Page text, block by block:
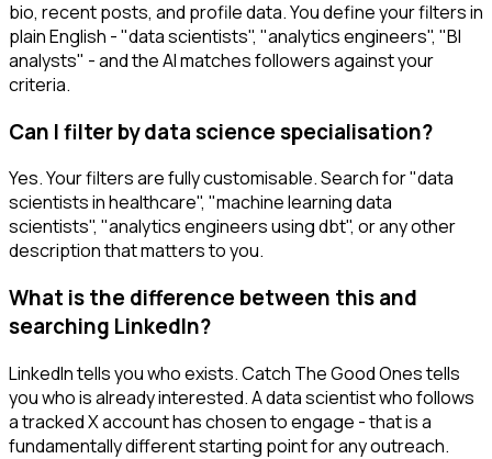
bio, recent posts, and profile data. You define your filters in
plain English - "data scientists", "analytics engineers", "BI
analysts" - and the AI matches followers against your
criteria.
Can I filter by data science specialisation?
Yes. Your filters are fully customisable. Search for "data
scientists in healthcare", "machine learning data
scientists", "analytics engineers using dbt", or any other
description that matters to you.
What is the difference between this and
searching LinkedIn?
LinkedIn tells you who exists. Catch The Good Ones tells
you who is already interested. A data scientist who follows
a tracked X account has chosen to engage - that is a
fundamentally different starting point for any outreach.